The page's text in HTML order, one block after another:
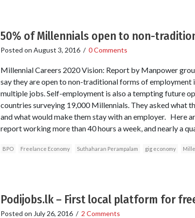
50% of Millennials open to non-
Posted on August 3, 2016/ 0 Comments
Millennial Careers 2020 Vision: Report by Manpower
say they are open to non-traditional forms of
multiple jobs. Self-employment is also a tempting future
countries surveying 19,000 Millennials. They asked what
and what would make them stay with an employer. Here
report working more than 40 hours a week, and nearly a
BPO Freelance Economy Suthaharan Perampalam gig economy
Podijobs.lk – First local platform for
Posted on July 26, 2016/ 2 Comments